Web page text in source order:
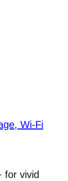
Wi-Fi
for vivid